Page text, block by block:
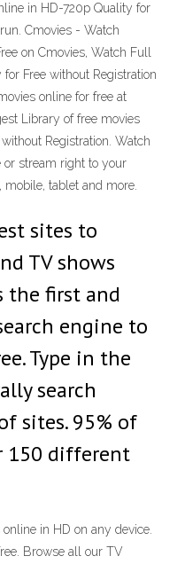
in HD-720p Quality for
Cmovies - Watch
on Cmovies, Watch Full
Free without Registration
online for free at
Library of free movies
Registration. Watch
stream right to your
mobile, tablet and more.
sites to
TV shows
the first and
engine to
Type in the
search
sites. 95% of
150 different
in HD on any device.
Browse all our TV